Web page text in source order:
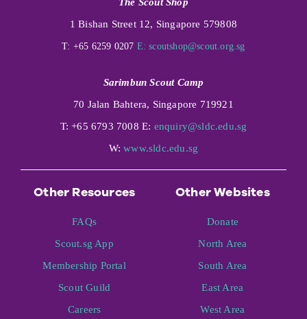
The Scout Shop
1 Bishan Street 12, Singapore 579808
T: +65 6259 0207 E: scoutshop@scout.org.sg
Sarimbun Scout Camp
70 Jalan Bahtera, Singapore 719921
T: +65 6793 7008 E: enquiry@sldc.edu.sg
W:www.sldc.edu.sg
Other Resources
FAQs
Scout.sg App
Membership Portal
Scout Guild
Careers
Other Websites
Donate
North Area
South Area
East Area
West Area